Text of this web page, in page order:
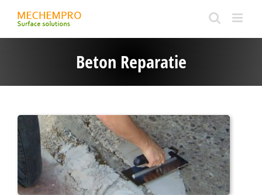
naar
Beton Reparatie